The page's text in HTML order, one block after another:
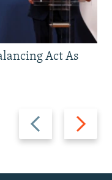
Previous
slide
Next
slide
Act As